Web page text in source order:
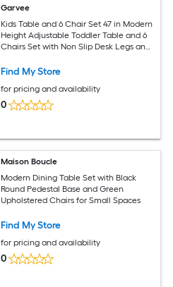
Garvee
Kids Table and 6 Chair Set 47 in Modern
Height Adjustable Toddler Table and 6
Chairs Set with Non Slip Desk Legs and
Activity Art Craft Tables for 6 Green
Find My Store
for pricing and availability
0
Maison Boucle
Modern Dining Table Set with Black
Round Pedestal Base and Green
Upholstered Chairs for Small Spaces
Find My Store
for pricing and availability
0